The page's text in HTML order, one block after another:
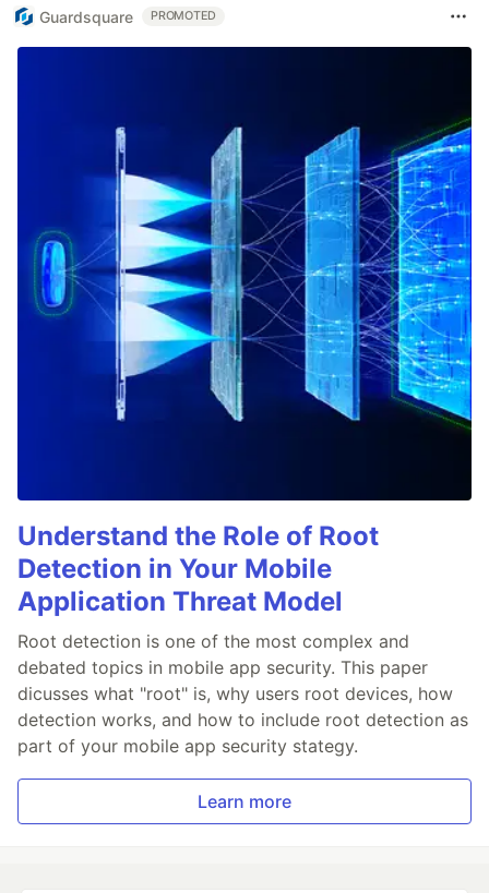
Guardsquare PROMOTED
Understand the Role of Root
Detection in Your Mobile
Application Threat Model
Root detection is one of the most complex and
debated topics in mobile app security. This paper
dicusses what "root" is, why users root devices, how
detection works, and how to include root detection as
part of your mobile app security stategy.
Learn more